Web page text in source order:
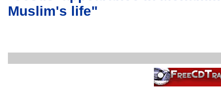
Muslim's life"